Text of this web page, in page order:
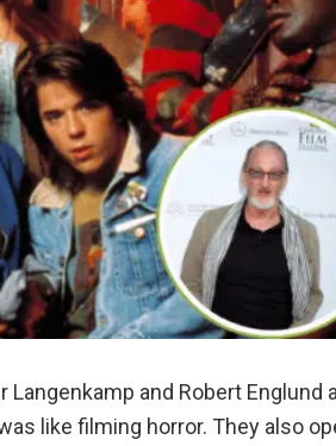
and Robert Englund
like filming horror. They also